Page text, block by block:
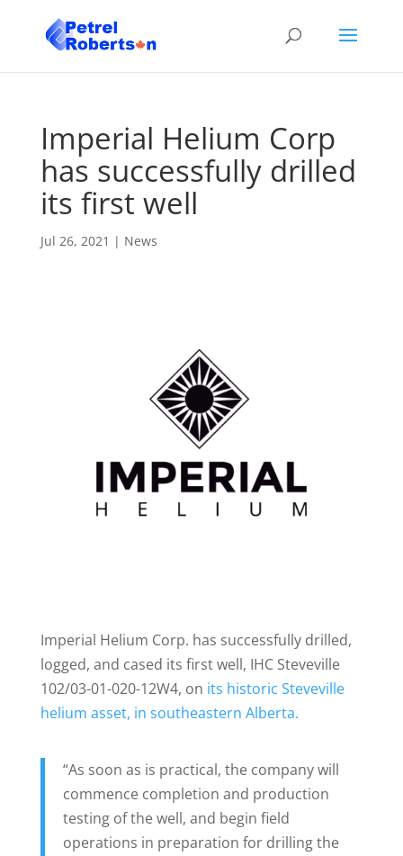
Imperial Helium Corp
has successfully drilled
its first well
Jul 26, 2021 | News
Imperial Helium Corp. has successfully drilled,
logged, and cased its first well, IHC Steveville
102/03-01-020-12W4, on its historic Steveville
helium asset, in southeastern Alberta.
“As soon as is practical, the company will
commence completion and production
testing of the well, and begin field
operations in preparation for drilling the